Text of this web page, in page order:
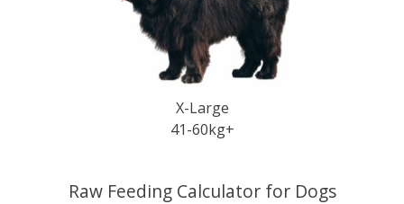
X-Large
41-60kg+
Raw Feeding Calculator for Dogs